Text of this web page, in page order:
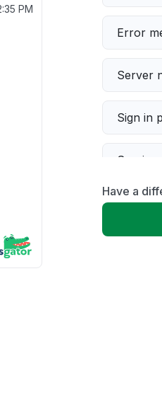
PM
Error
Server
Sign in
Service
Slow
Have a